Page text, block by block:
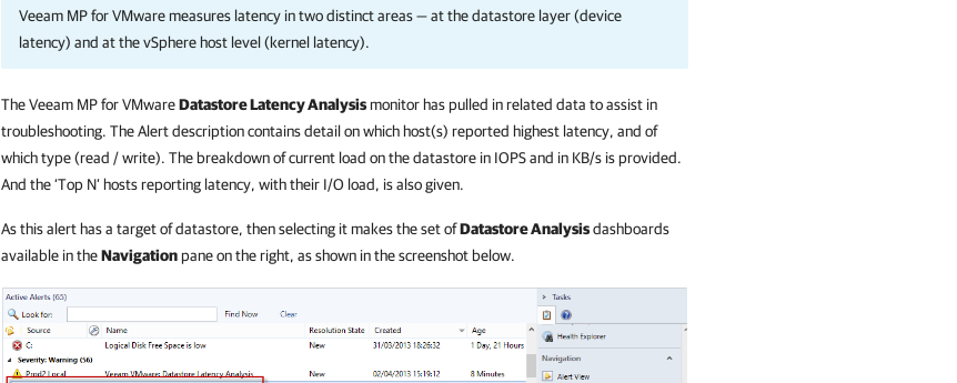
Veeam MP for VMware measures latency in two distinct areas — at the datastore layer (device
latency) and at the vSphere host level (kernel latency).
The Veeam MP for VMwareDatastore Latency Analysismonitor has pulled in related data to assist in
troubleshooting. The Alert description contains detail on which host(s) reported highest latency, and of
which type (read / write). The breakdown of current load on the datastore in IOPS and in KB/s is provided.
And the ‘Top N’ hosts reporting latency, with their I/O load, is also given.
As this alert has a target of datastore, then selecting it makes the set ofDatastore Analysisdashboards
available in theNavigationpane on the right, as shown in the screenshot below.